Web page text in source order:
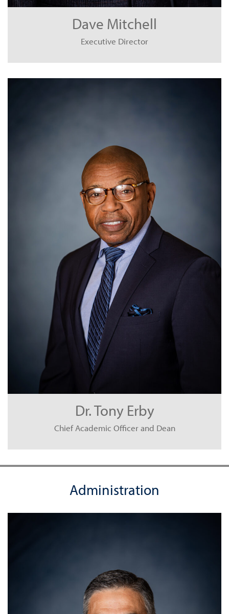
Dave Mitchell
Executive Director
Dr. Tony Erby
Chief Academic Officer and Dean
Administration